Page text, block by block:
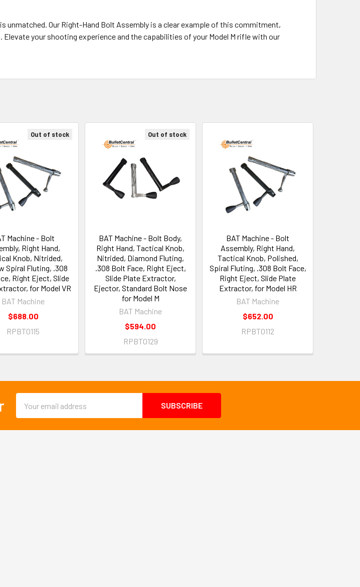
Our Right-Hand Bolt Assembly is a clear example of this commitment,
your shooting experience and the capabilities of your Model M rifle with our
Out of stock
Machine - Bolt
Right Hand,
Knob, Nitrided,
Spiral Fluting, .308
Right Eject, Slide
for Model VR
BAT Machine
$688.00
RPBT0115
Out of stock
BAT Machine - Bolt Body,
Right Hand, Tactical Knob,
Nitrided, Diamond Fluting,
.308 Bolt Face, Right Eject,
Slide Plate Extractor,
Ejector, Standard Bolt Nose
for Model M
BAT Machine
$594.00
RPBT0129
BAT Machine - Bolt
Assembly, Right Hand,
Tactical Knob, Polished,
Spiral Fluting, .308 Bolt Face,
Right Eject, Slide Plate
Extractor, for Model HR
BAT Machine
$652.00
RPBT0112
Address